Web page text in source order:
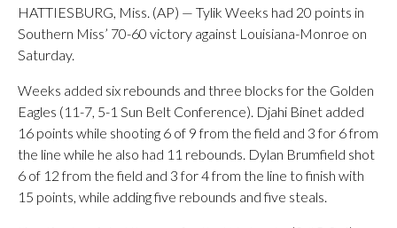
HATTIESBURG, Miss. (AP) — Tylik Weeks had 20 points in
Southern Miss’ 70-60 victory against Louisiana-Monroe on
Saturday.
Weeks added six rebounds and three blocks for the Golden
Eagles (11-7, 5-1 Sun Belt Conference). Djahi Binet added
16 points while shooting 6 of 9 from the field and 3 for 6 from
the line while he also had 11 rebounds. Dylan Brumfield shot
6 of 12 from the field and 3 for 4 from the line to finish with
15 points, while adding five rebounds and five steals.